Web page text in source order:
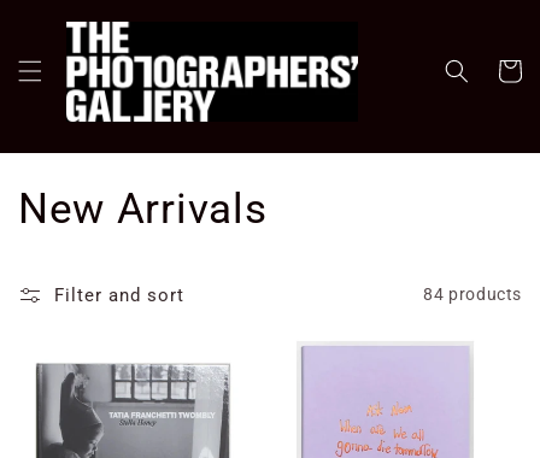
content
Cart
C
l
New Arrivals
Filter and sort 84 products